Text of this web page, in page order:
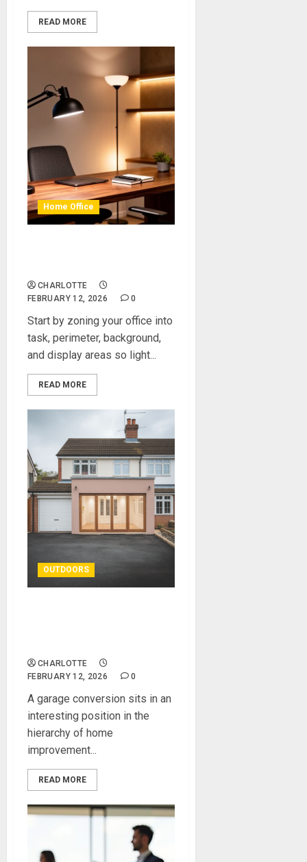
READ MORE
Home Office
CHARLOTTE
FEBRUARY 12, 2026
0
Start by zoning your office into
task, perimeter, background,
and display areas so light...
READ MORE
OUTDOORS
CHARLOTTE
FEBRUARY 12, 2026
0
A garage conversion sits in an
interesting position in the
hierarchy of home
improvement...
READ MORE